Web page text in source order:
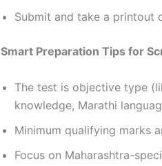
Submit and take a printout
Smart Preparation Tips for
The test is objective type
knowledge, Marathi
Minimum qualifying marks
Focus on Maharashtra-